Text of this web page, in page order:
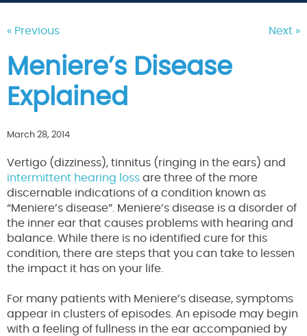
« Previous Next »
Meniere’s Disease
Explained
March 28, 2014
Vertigo (dizziness), tinnitus (ringing in the ears) and
intermittent hearing loss are three of the more
discernable indications of a condition known as
“Meniere’s disease”. Meniere’s disease is a disorder of
the inner ear that causes problems with hearing and
balance. While there is no identified cure for this
condition, there are steps that you can take to lessen
the impact it has on your life.
For many patients with Meniere’s disease, symptoms
appear in clusters of episodes. An episode may begin
with a feeling of fullness in the ear accompanied by